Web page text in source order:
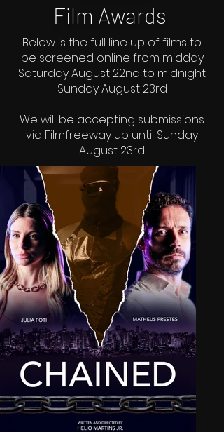
Film Awards
Below is the full line up of films to
be screened online from midday
Saturday August 22nd to midnight
Sunday August 23rd
We will be accepting submissions
via Filmfreeway up until Sunday
August 23rd.